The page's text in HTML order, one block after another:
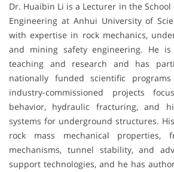
Dr. Huaibin Li is a Lecturer in the School
Engineering at Anhui University of
with expertise in rock mechanics,
and mining safety engineering. He
teaching and research and has
nationally funded scientific
industry-commissioned projects
behavior, hydraulic fracturing, and
systems for underground structures.
rock mass mechanical properties,
mechanisms, tunnel stability, and
support technologies, and he has